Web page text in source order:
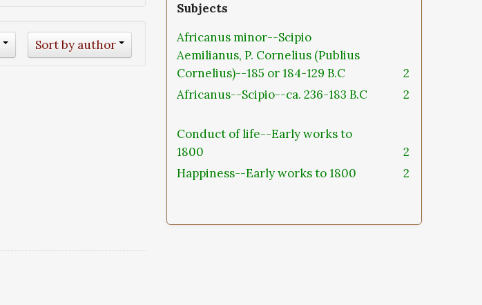
Sort by author
Subjects
Africanus minor--Scipio
Aemilianus, P. Cornelius (Publius
Cornelius)--185 or 184-129 B.C
2
Africanus--Scipio--ca. 236-183 B.C
2
Conduct of life--Early works to
1800
2
Happiness--Early works to 1800
2